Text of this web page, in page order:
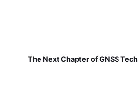
The Next Chapter of GNSS